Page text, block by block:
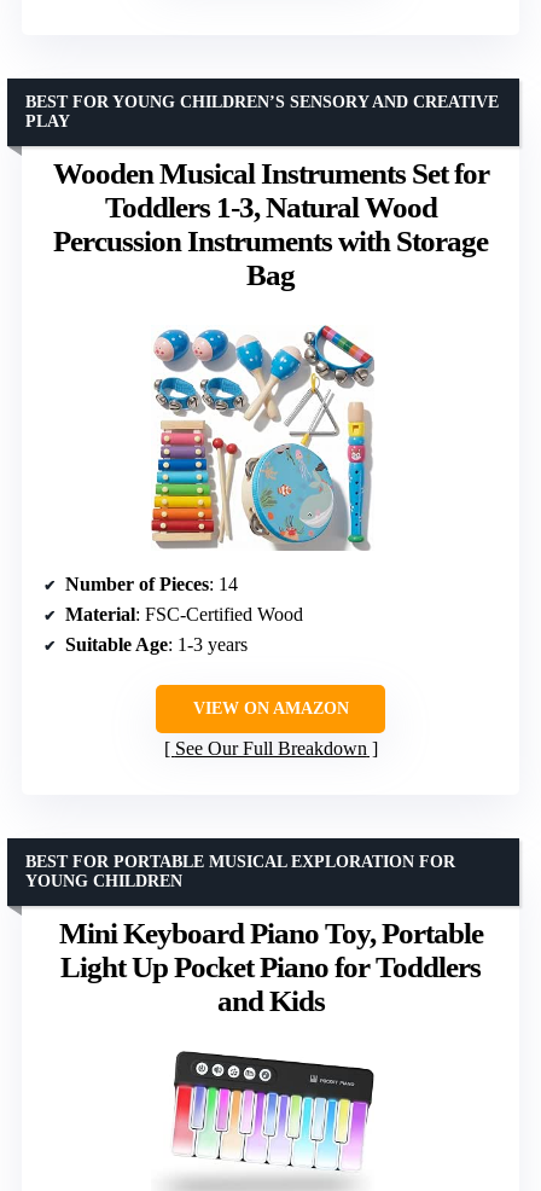
Wooden Musical Instruments Set for
Toddlers 1-3, Natural Wood
Percussion Instruments with Storage
Bag
BEST FOR YOUNG CHILDREN’S SENSORY AND CREATIVE
PLAY
Number of Pieces: 14
Material: FSC-Certified Wood
Suitable Age: 1-3 years
VIEW ON AMAZON
See Our Full Breakdown
Mini Keyboard Piano Toy, Portable
Light Up Pocket Piano for Toddlers
and Kids
BEST FOR PORTABLE MUSICAL EXPLORATION FOR
YOUNG CHILDREN